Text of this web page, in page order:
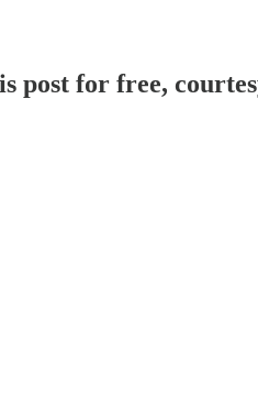
post for free,